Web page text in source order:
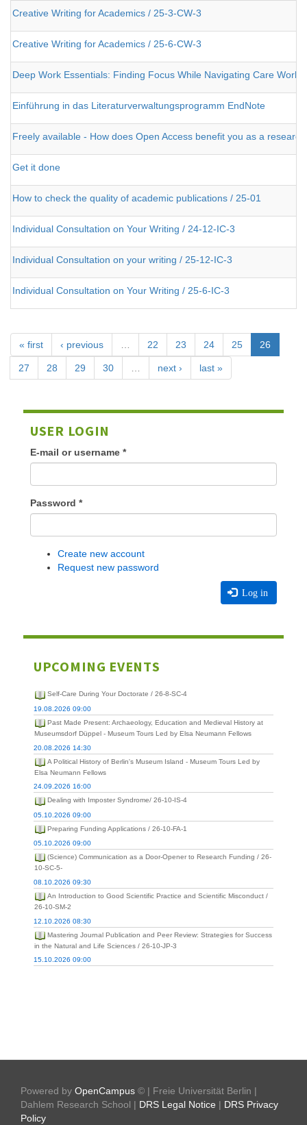
Creative Writing for Academics / 25-3-CW-3
Creative Writing for Academics / 25-6-CW-3
Deep Work Essentials: Finding Focus While Navigating Care Work
Einführung in das Literaturverwaltungsprogramm EndNote
Freely available - How does Open Access benefit you as a
Get it done
How to check the quality of academic publications / 25-01
Individual Consultation on Your Writing / 24-12-IC-3
Individual Consultation on your writing / 25-12-IC-3
Individual Consultation on Your Writing / 25-6-IC-3
« first ‹ previous … 22 23 24 25 26
27 28 29 30 … next › last »
USER LOGIN
E-mail or username *
Password *
Create new account
Request new password
Log in
UPCOMING EVENTS
Self-Care During Your Doctorate / 26-8-SC-4
19.08.2026 09:00
Past Made Present: Archaeology, Education and Medieval History at
Museumsdorf Düppel - Museum Tours Led by Elsa Neumann Fellows
20.08.2026 14:30
A Political History of Berlin's Museum Island - Museum Tours Led by
Elsa Neumann Fellows
24.09.2026 16:00
Dealing with Imposter Syndrome/ 26-10-IS-4
05.10.2026 09:00
Preparing Funding Applications / 26-10-FA-1
05.10.2026 09:00
(Science) Communication as a Door-Opener to Research Funding / 26-
10-SC-5-
08.10.2026 09:30
An Introduction to Good Scientific Practice and Scientific Misconduct /
26-10-SM-2
12.10.2026 08:30
Mastering Journal Publication and Peer Review: Strategies for Success
in the Natural and Life Sciences / 26-10-JP-3
15.10.2026 09:00
Powered by OpenCampus © | Freie Universität Berlin |
Dahlem Research School | DRS Legal Notice | DRS Privacy
Policy